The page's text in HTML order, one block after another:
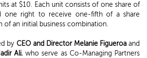
at $10. Each unit consists of one share of
one right to receive one-fifth of a share
an initial business combination.
by CEO and Director Melanie Figueroaand
Ali, who serve as Co-Managing Partners